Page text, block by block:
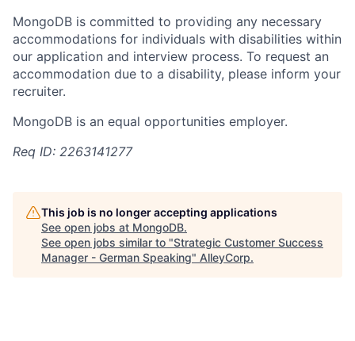
MongoDB is committed to providing any necessary
accommodations for individuals with disabilities within
our application and interview process. To request an
accommodation due to a disability, please inform your
recruiter.
MongoDB is an equal opportunities employer.
Req ID: 2263141277
This job is no longer accepting applications
See open jobs at MongoDB.
See open jobs similar to "Strategic Customer Success
Manager - German Speaking" AlleyCorp.